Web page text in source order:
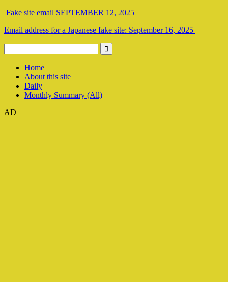
Fake site email SEPTEMBER 12, 2025
Email address for a Japanese fake site: September 16, 2025
Home
About this site
Daily
Monthly Summary (All)
AD